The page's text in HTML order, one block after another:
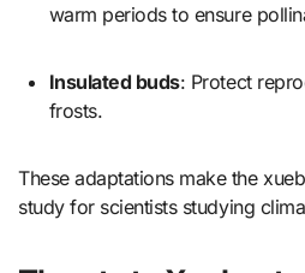
warm periods to ensure
Insulated buds: Protect
frosts.
These adaptations make the
study for scientists studying